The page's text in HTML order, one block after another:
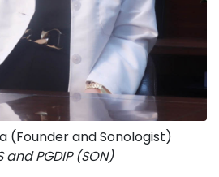
(Founder and Sonologist)
and PGDIP (SON)